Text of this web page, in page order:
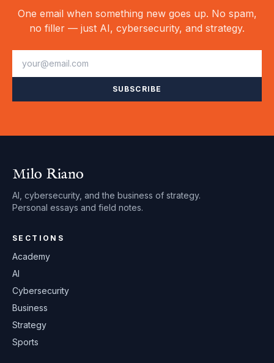
One email when something new goes up. No spam,
no filler — just AI, cybersecurity, and strategy.
SUBSCRIBE
Milo Riano
AI, cybersecurity, and the business of strategy.
Personal essays and field notes.
SECTIONS
Academy
AI
Cybersecurity
Business
Strategy
Sports